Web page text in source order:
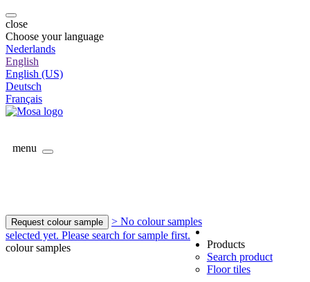
close
Choose your language
Nederlands
English
English (US)
Deutsch
Français
menu
Request colour sample
> No colour samples
selected yet. Please search for sample first.
colour samples
Products
Search product
Floor tiles